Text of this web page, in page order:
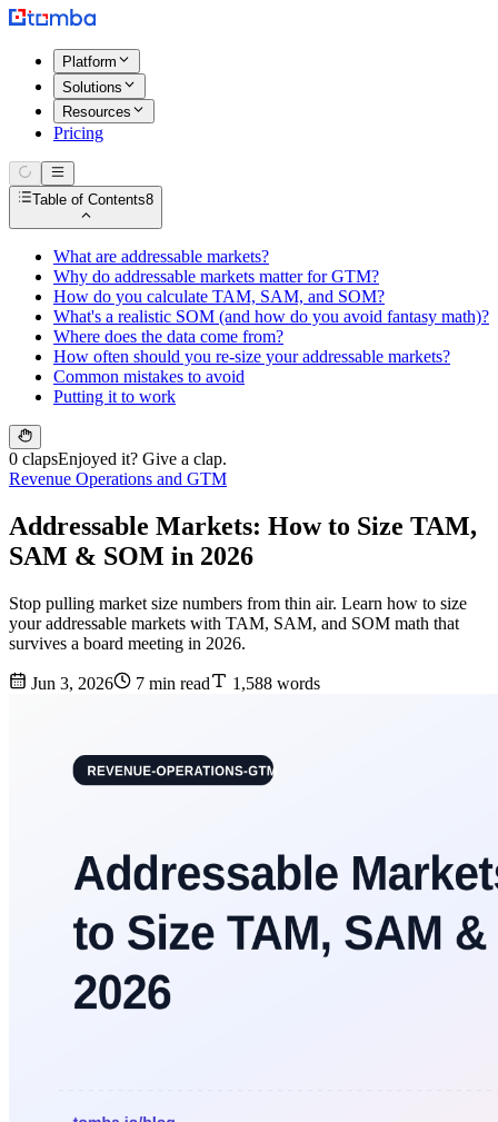
Platform
Solutions
Resources
Pricing
Table of Contents8
What are addressable markets?
Why do addressable markets matter for GTM?
How do you calculate TAM, SAM, and SOM?
What's a realistic SOM (and how do you avoid fantasy math)?
Where does the data come from?
How often should you re-size your addressable markets?
Common mistakes to avoid
Putting it to work
0 clapsEnjoyed it? Give a clap.
Revenue Operations and GTM
Addressable Markets: How to Size TAM,
SAM & SOM in 2026
Stop pulling market size numbers from thin air. Learn how to size
your addressable markets with TAM, SAM, and SOM math that
survives a board meeting in 2026.
Jun 3, 2026 7 min read 1,588 words